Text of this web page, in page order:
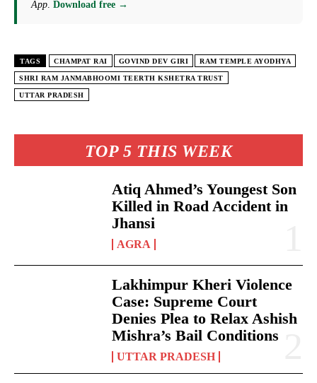
TOP 5 THIS WEEK
Atiq Ahmed’s Youngest Son
Killed in Road Accident in
Jhansi
AGRA
Lakhimpur Kheri Violence
Case: Supreme Court
Denies Plea to Relax Ashish
Mishra’s Bail Conditions
UTTAR PRADESH
App Download free →
TAGS CHAMPAT RAI GOVIND DEV GIRI RAM TEMPLE AYODHYA
SHRI RAM JANMABHOOMI TEERTH KSHETRA TRUST
UTTAR PRADESH